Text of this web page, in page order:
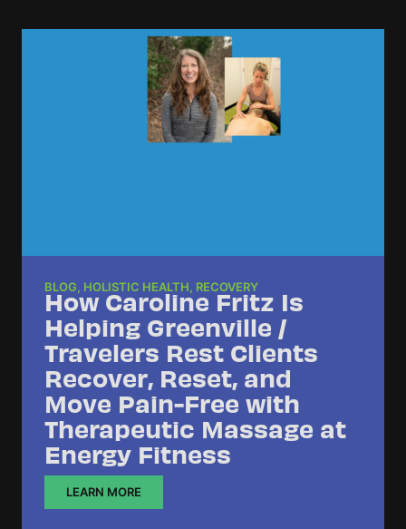
BLOG, HOLISTIC HEALTH, RECOVERY
How Caroline Fritz Is
Helping Greenville /
Travelers Rest Clients
Recover, Reset, and
Move Pain-Free with
Therapeutic Massage at
Energy Fitness
LEARN MORE